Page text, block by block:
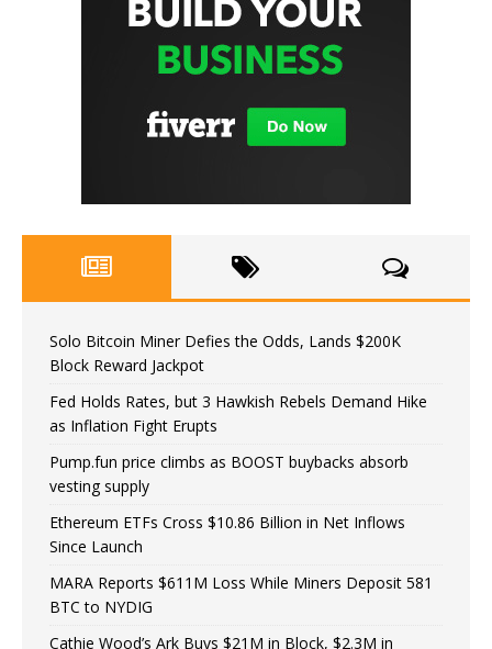
Solo Bitcoin Miner Defies the Odds, Lands $200K
Block Reward Jackpot
Fed Holds Rates, but 3 Hawkish Rebels Demand Hike
as Inflation Fight Erupts
Pump.fun price climbs as BOOST buybacks absorb
vesting supply
Ethereum ETFs Cross $10.86 Billion in Net Inflows
Since Launch
MARA Reports $611M Loss While Miners Deposit 581
BTC to NYDIG
Cathie Wood’s Ark Buys $21M in Block, $2.3M in